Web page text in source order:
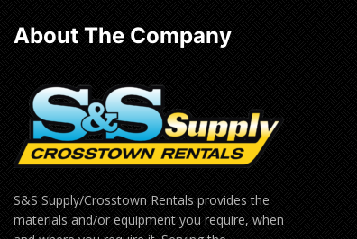
About The Company
S&S Supply/Crosstown Rentals provides the
materials and/or equipment you require, when